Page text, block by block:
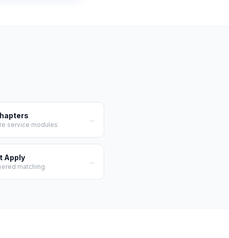
service modules
→
Apply
matching
→